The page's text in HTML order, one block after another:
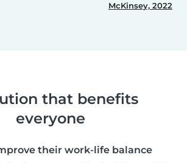
McKinsey, 2022
that benefits
everyone
their work-life balance